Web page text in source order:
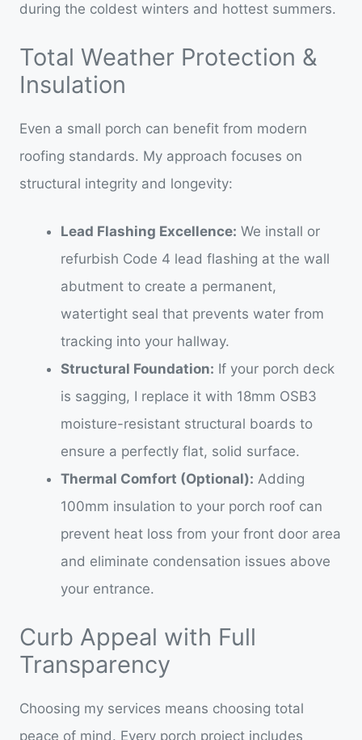
during the coldest winters and hottest summers.
Total Weather Protection &
Insulation
Even a small porch can benefit from modern
roofing standards. My approach focuses on
structural integrity and longevity:
Lead Flashing Excellence: We install or
refurbish Code 4 lead flashing at the wall
abutment to create a permanent,
watertight seal that prevents water from
tracking into your hallway.
Structural Foundation: If your porch deck
is sagging, I replace it with 18mm OSB3
moisture-resistant structural boards to
ensure a perfectly flat, solid surface.
Thermal Comfort (Optional): Adding
100mm insulation to your porch roof can
prevent heat loss from your front door area
and eliminate condensation issues above
your entrance.
Curb Appeal with Full
Transparency
Choosing my services means choosing total
peace of mind. Every porch project includes